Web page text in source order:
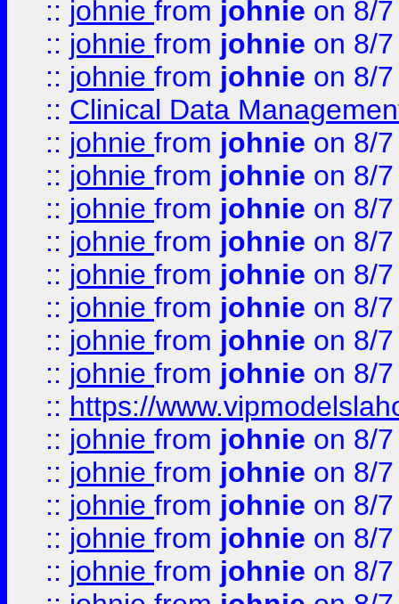
:: johnie from johnie on 8/
:: johnie from johnie on 8/
:: johnie from johnie on 8/
:: Clinical Data
:: johnie from johnie on 8/
:: johnie from johnie on 8/
:: johnie from johnie on 8/
:: johnie from johnie on 8/
:: johnie from johnie on 8/
:: johnie from johnie on 8/
:: johnie from johnie on 8/
:: johnie from johnie on 8/
:: https://
:: johnie from johnie on 8/
:: johnie from johnie on 8/
:: johnie from johnie on 8/
:: johnie from johnie on 8/
:: johnie from johnie on 8/